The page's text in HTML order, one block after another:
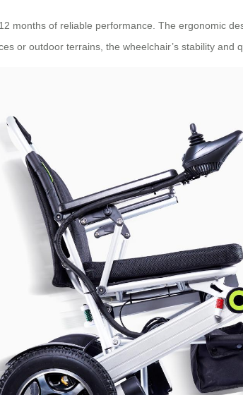
months of reliable performance. The ergonomic
or outdoor terrains, the wheelchair’s stability and